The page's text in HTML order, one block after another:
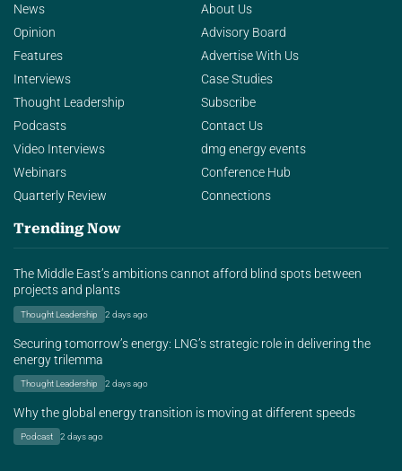
News
Opinion
Features
Interviews
Thought Leadership
Podcasts
Video Interviews
Webinars
Quarterly Review
About Us
Advisory Board
Advertise With Us
Case Studies
Subscribe
Contact Us
dmg energy events
Conference Hub
Connections
Trending Now
The Middle East’s ambitions cannot afford blind spots between
projects and plants
Thought Leadership 2 days ago
Securing tomorrow’s energy: LNG’s strategic role in delivering the
energy trilemma
Thought Leadership 2 days ago
Why the global energy transition is moving at different speeds
Podcast 2 days ago